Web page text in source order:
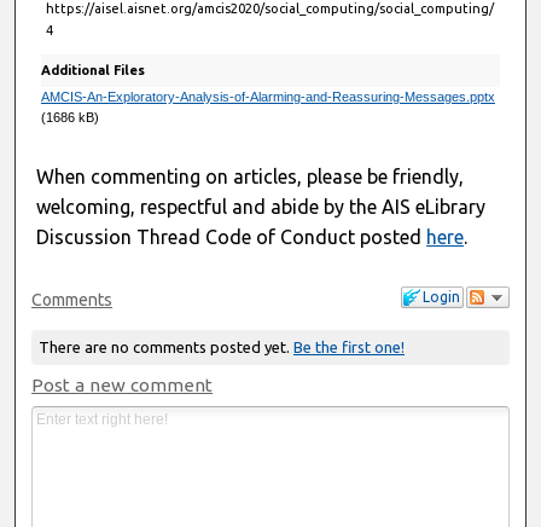
https://aisel.aisnet.org/amcis2020/social_computing/social_computing/
4
Additional Files
AMCIS-An-Exploratory-Analysis-of-Alarming-and-Reassuring-Messages.pptx
(1686 kB)
When commenting on articles, please be friendly,
welcoming, respectful and abide by the AIS eLibrary
Discussion Thread Code of Conduct posted here.
Login
Comments
There are no comments posted yet. Be the first one!
Post a new comment